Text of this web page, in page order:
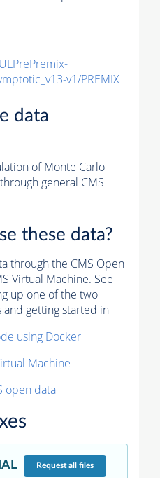
v1/PREMIX
data
ofMonte Carlo
general CMS
these data?
through the CMS Open
Virtual Machine. See
up one of the two
getting started in
using Docker
Machine
open data
Requestall files